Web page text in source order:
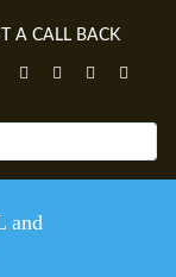
A CALL BACK
and